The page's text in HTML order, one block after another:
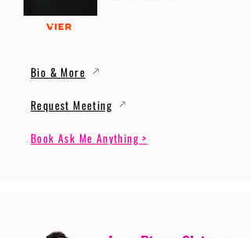
Bio & More
Request Meeting
Book Ask Me Anything >